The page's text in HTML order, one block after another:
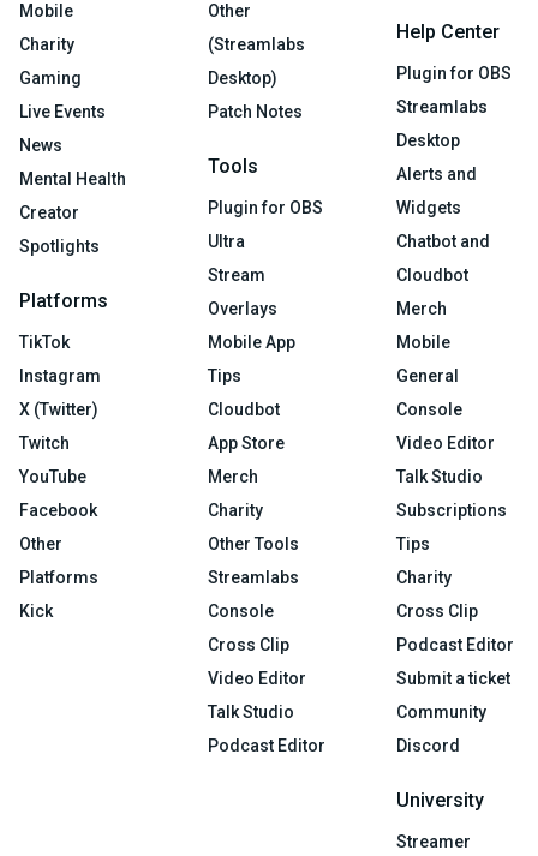
Mobile
Charity
Gaming
Live Events
News
Mental Health
Creator
Spotlights
Platforms
TikTok
Instagram
X (Twitter)
Twitch
YouTube
Facebook
Other
Platforms
Kick
Other
(Streamlabs
Desktop)
Patch Notes
Tools
Plugin for OBS
Ultra
Stream
Overlays
Mobile App
Tips
Cloudbot
App Store
Merch
Charity
Other Tools
Streamlabs
Console
Cross Clip
Video Editor
Talk Studio
Podcast Editor
Help Center
Plugin for OBS
Streamlabs
Desktop
Alerts and
Widgets
Chatbot and
Cloudbot
Merch
Mobile
General
Console
Video Editor
Talk Studio
Subscriptions
Tips
Charity
Cross Clip
Podcast Editor
Submit a ticket
Community
Discord
University
Streamer